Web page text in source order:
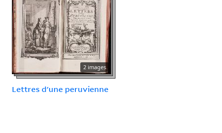
2 images
Lettres d'une peruvienne